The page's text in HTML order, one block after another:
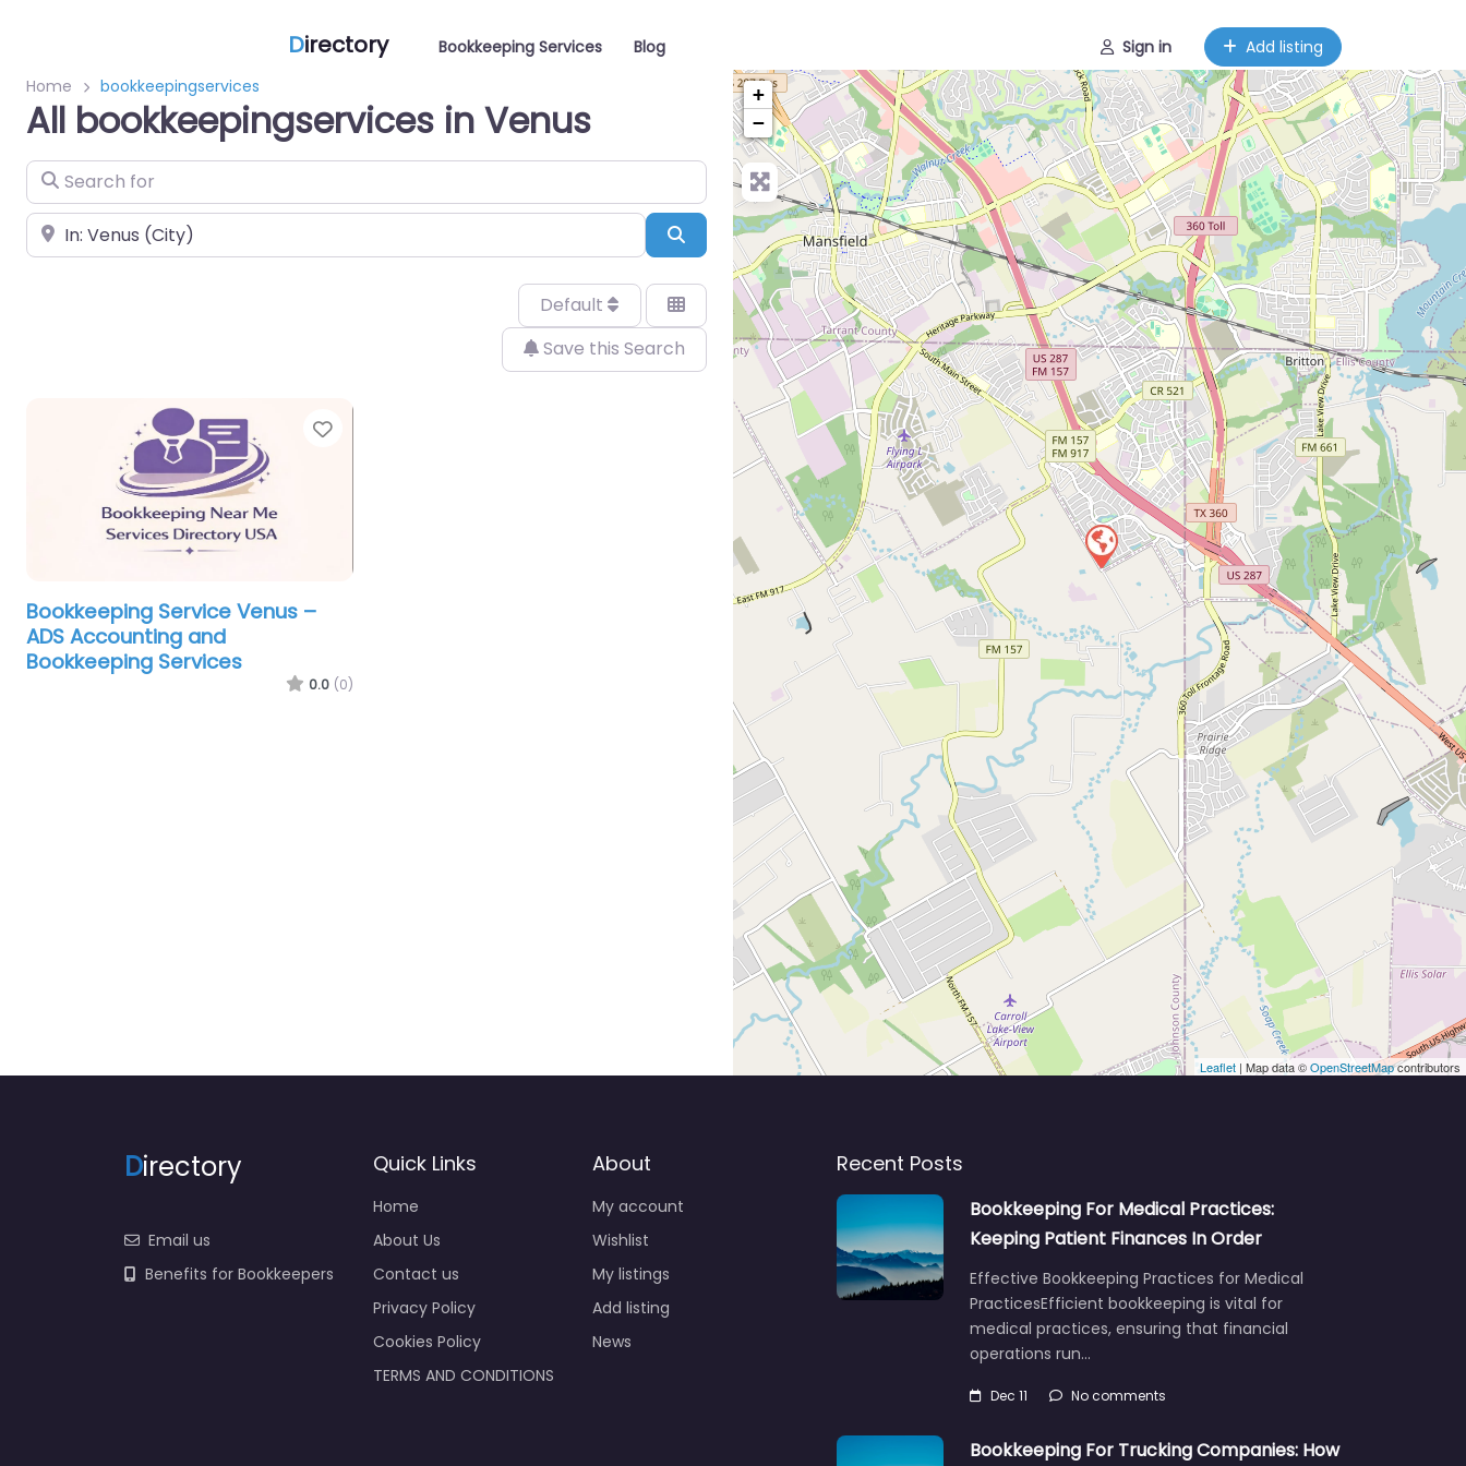
Directory Bookkeeping Services Blog Sign in
Add listing
Home
bookkeepingservices
All bookkeepingservices in Venus
Search for
Near Search
Default
Save this Search
Favorite
Bookkeeping Service Venus –
ADS Accounting and
Bookkeeping Services
0.0 (0)
+
−
Leaflet | Map data ©OpenStreetMapcontributors
Directory
Email us
Benefits for Bookkeepers
Quick Links
Home
About Us
Contact us
Privacy Policy
Cookies Policy
TERMS AND CONDITIONS
About
My account
Wishlist
My listings
Add listing
News
Recent Posts
Bookkeeping For Medical Practices:
Keeping Patient Finances In Order
Effective Bookkeeping Practices for Medical
PracticesEfficient bookkeeping is vital for
medical practices, ensuring that financial
operations run…
Dec 11 No comments
Bookkeeping For Trucking Companies: How